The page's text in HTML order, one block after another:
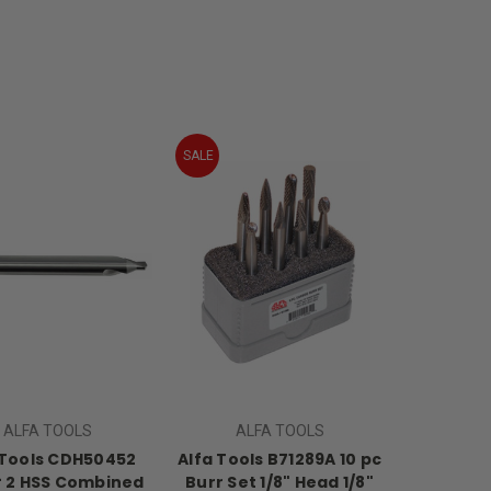
ALFA TOOLS
CDH50452
2 HSS Combined
SALE
ALFA TOOLS
Alfa Tools B71289A 10 pc
Burr Set 1/8" Head 1/8"